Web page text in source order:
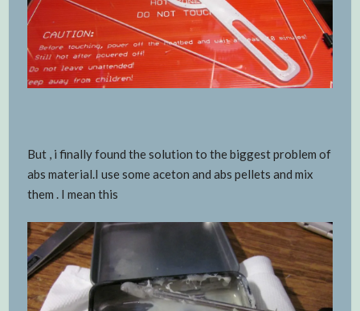
But , i finally found the solution to the biggest problem of
abs material.I use some aceton and abs pellets and mix
them . I mean this